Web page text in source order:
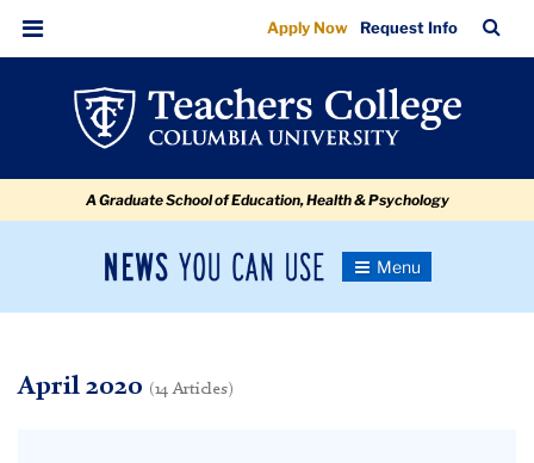
April
navigation
navigation
Menu
Apply Now Request Info
Bar
A Graduate School of Education, Health & Psychology
News
Newsroom
Toggle
April 2020 (14 Articles)